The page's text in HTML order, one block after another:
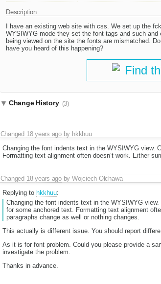
Description
I have an existing web site with css. We set up the
WYSIWYG mode they set the font tags and such
being viewed on the site the fonts are mismatched.
have you heard of this happening?
Find
Change History (3)
Changed 18 years agoby hkkhuu
Changing the font indents text in the WYSIWYG view.
Formatting text alignment often doesn’t work. Either
Changed 18 years agobyWojciech Olchawa
Replying to hkkhuu:
Changing the font indents text in the WYSIWYG
for some anchored text. Formatting text alignment
paragraphs change as well or nothing changes.
This actually is different issue. You should report
As it is for font problem. Could you please provide a
investigate the problem.
Thanks in advance.